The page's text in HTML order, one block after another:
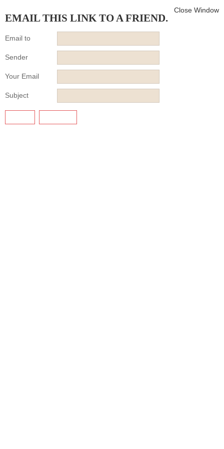
EMAIL THIS LINK TO A FRIEND.
Close Window
Email to
Sender
Your Email
Subject